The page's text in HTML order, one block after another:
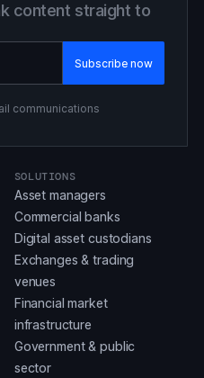
content straight to
communications
SOLUTIONS
Asset managers
Commercial banks
Digital asset custodians
Exchanges & trading
venues
Financial market
infrastructure
Government & public
sector